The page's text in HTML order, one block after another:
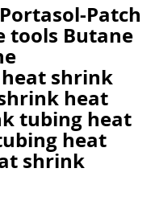
Patch
tools Butane
shrink
heat
tubing heat
heat
shrink